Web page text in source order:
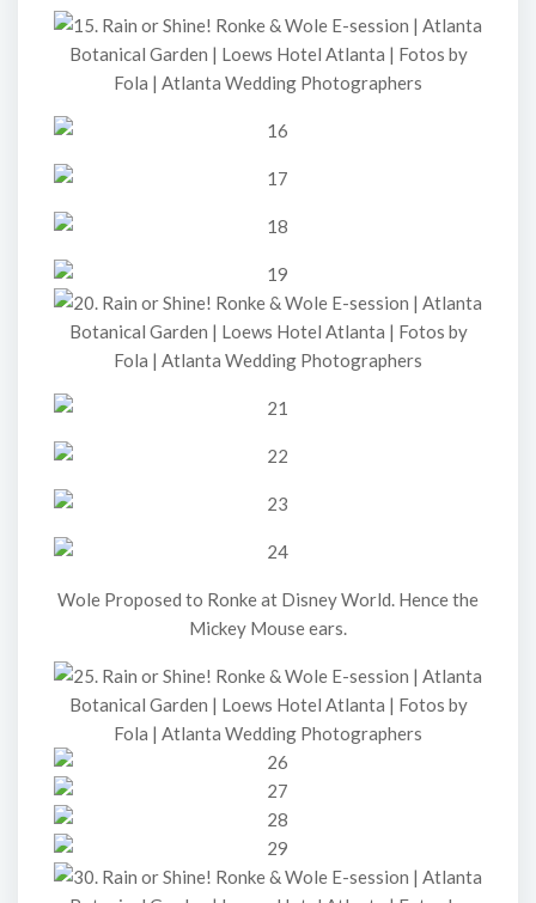
Wole Proposed to Ronke at Disney World. Hence the
Mickey Mouse ears.